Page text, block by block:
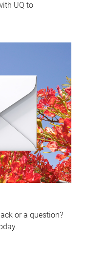
UQ to
or a question?